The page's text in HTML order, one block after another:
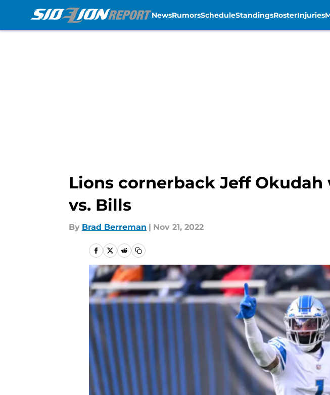
NewsRumorsScheduleStandingsRosterInjuries
Lions cornerback Jeff
vs. Bills
By Brad Berreman | Nov 21, 2022